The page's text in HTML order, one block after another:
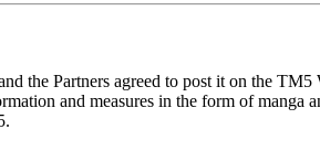
the Partners agreed to post it on the
and measures in the form of